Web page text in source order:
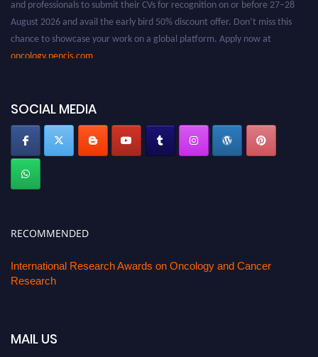
SOCIAL MEDIA
RECOMMENDED
International Research Awards on Oncology and Cancer
Research
MAIL US